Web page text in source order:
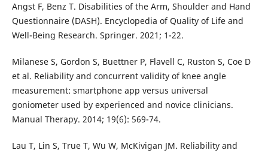
Angst F, Benz T. Disabilities of the Arm, Shoulder and Hand
Questionnaire (DASH). Encyclopedia of Quality of Life and
Well-Being Research. Springer. 2021; 1-22.
Milanese S, Gordon S, Buettner P, Flavell C, Ruston S, Coe D
et al. Reliability and concurrent validity of knee angle
measurement: smartphone app versus universal
goniometer used by experienced and novice clinicians.
Manual Therapy. 2014; 19(6): 569-74.
Lau T, Lin S, True T, Wu W, McKivigan JM. Reliability and